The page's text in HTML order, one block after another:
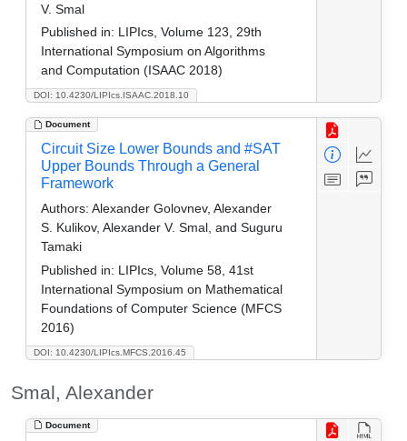
DOI: 10.4230/LIPIcs.ISAAC.2018.10
V. Smal
Published in: LIPIcs, Volume 123, 29th
International Symposium on Algorithms
and Computation (ISAAC 2018)
Document
DOI: 10.4230/LIPIcs.MFCS.2016.45
Circuit Size Lower Bounds and #SAT
Upper Bounds Through a General
Framework
Authors: Alexander Golovnev, Alexander
S. Kulikov, Alexander V. Smal, and Suguru
Tamaki
Published in: LIPIcs, Volume 58, 41st
International Symposium on Mathematical
Foundations of Computer Science (MFCS
2016)
Smal, Alexander
Document